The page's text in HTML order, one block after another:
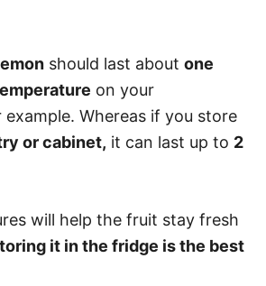
should last about one
on your
Whereas if you store
or cabinet, it can last up to 2
will help the fruit stay fresh
it in the fridge is the best